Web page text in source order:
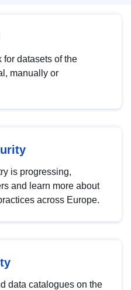
for datasets of the
manually or
is progressing,
and learn more about
across Europe.
data catalogues on the